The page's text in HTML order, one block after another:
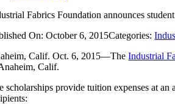
Fabrics Foundation announces
On: October 6, 2015Categories:
Calif. Oct. 6, 2015—TheIndustrial
Calif.
scholarships provide tuition expenses at